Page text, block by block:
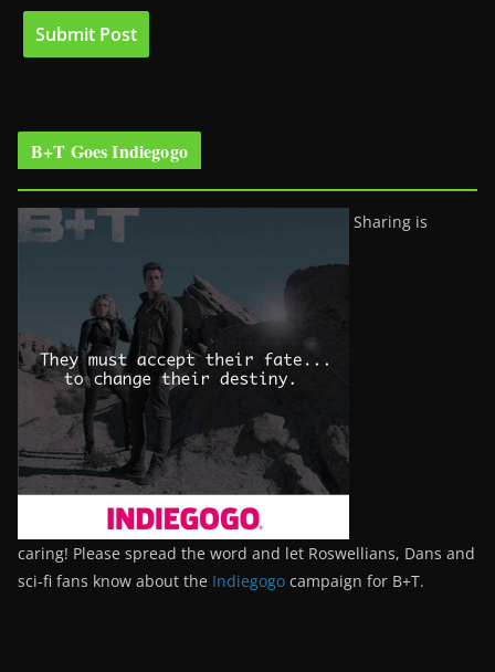
B+T Goes Indiegogo
Sharing is
caring! Please spread the word and let Roswellians, Dans and
sci-fi fans know about the Indiegogo campaign for B+T.